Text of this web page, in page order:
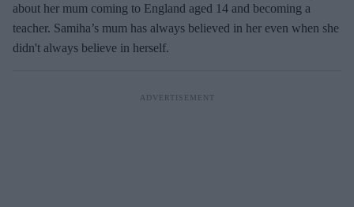
about her mum coming to England aged 14 and becoming a
teacher. Samiha’s mum has always believed in her even when she
didn't always believe in herself.